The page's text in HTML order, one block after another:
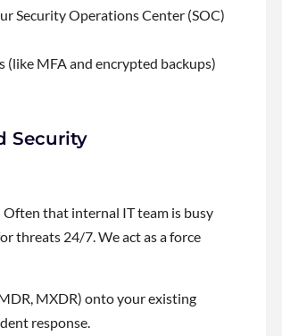
Security Operations Center (SOC)
MFA and encrypted backups)
Security
that internal IT team is busy
threats 24/7. We act as a force
MXDR) onto your existing
response.